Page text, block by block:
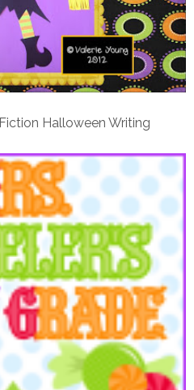
Halloween Writing